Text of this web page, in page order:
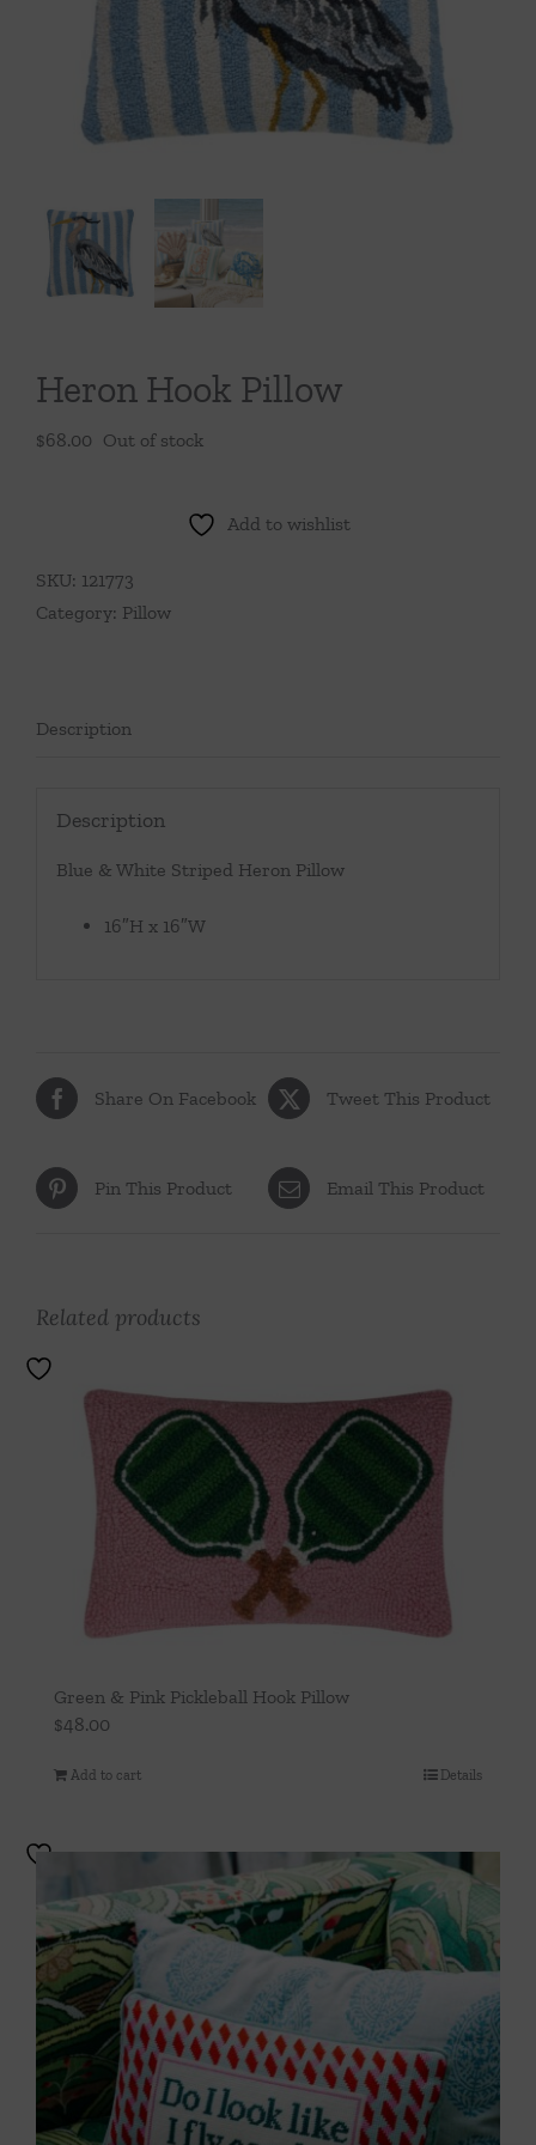
Throws/Pillows
Tabletop
Heron Hook Pillow
$68.00 Out of stock
Add to wishlist
SKU: 121773
Category: Pillow
Description
Description
Blue & White Striped Heron Pillow
16″H x 16″W
Share On Facebook Tweet This Product
Pin This Product Email This Product
Related products
Green & Pink Pickleball Hook Pillow
$48.00
Add to cart Details